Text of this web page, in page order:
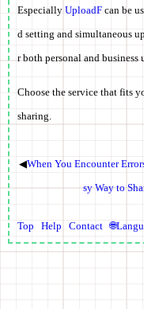
Especially UploadF can be
d setting and simultaneous
r both personal and business
Choose the service that fits
sharing.
◀When You Encounter
sy Way to
Top Help Contact